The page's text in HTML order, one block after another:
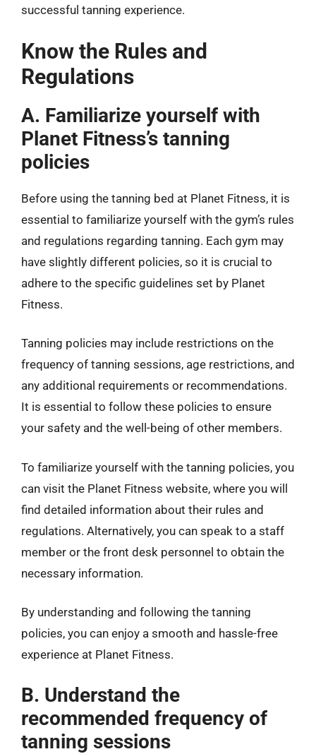
successful tanning experience.
Know the Rules and
Regulations
A. Familiarize yourself with
Planet Fitness’s tanning
policies
Before using the tanning bed at Planet Fitness, it is
essential to familiarize yourself with the gym’s rules
and regulations regarding tanning. Each gym may
have slightly different policies, so it is crucial to
adhere to the specific guidelines set by Planet
Fitness.
Tanning policies may include restrictions on the
frequency of tanning sessions, age restrictions, and
any additional requirements or recommendations.
It is essential to follow these policies to ensure
your safety and the well-being of other members.
To familiarize yourself with the tanning policies, you
can visit the Planet Fitness website, where you will
find detailed information about their rules and
regulations. Alternatively, you can speak to a staff
member or the front desk personnel to obtain the
necessary information.
By understanding and following the tanning
policies, you can enjoy a smooth and hassle-free
experience at Planet Fitness.
B. Understand the
recommended frequency of
tanning sessions